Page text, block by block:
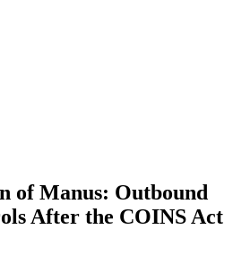
of Manus: Outbound
After the COINS Act